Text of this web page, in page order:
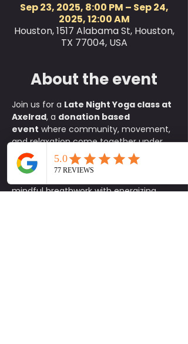
Sep 23, 2025, 8:00 PM – Sep 24,
2025, 12:00 AM
Houston, 1517 Alabama St, Houston,
TX 77004, USA
About the event
Join us for a Late Night Yoga class at
Axelrad, a donation based
event where community, movement,
and relaxation come together under
the stars. This all levels flow is the
perfect way to reset your body and
mindful breathwork with energizing